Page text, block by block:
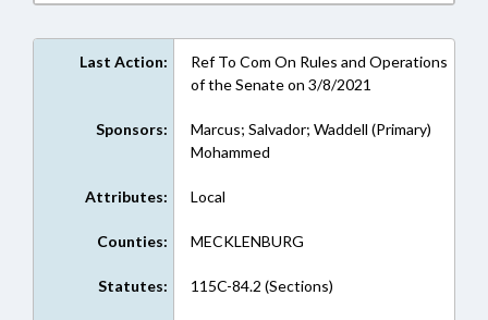
Last Action:
Ref To Com On Rules and Operations
of the Senate on 3/8/2021
Sponsors:
Marcus; Salvador; Waddell (Primary)
Mohammed
Attributes: Local
Counties: MECKLENBURG
Statutes: 115C-84.2 (Sections)